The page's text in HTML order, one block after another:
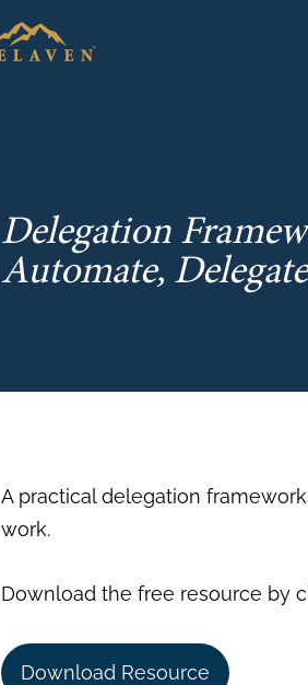
Delegation
Automate,
A practical delegation
work.
Download the free resource by
Download Resource